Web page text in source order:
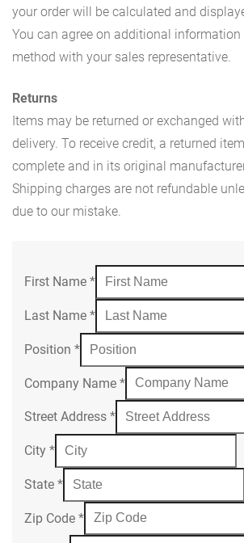
your order will be calculated and
You can agree on additional information
method with your sales representative.
Returns
Items may be returned or exchanged
delivery. To receive credit, a returned
complete and in its original
Shipping charges are not refundable
due to our mistake.
First Name *
Last Name *
Position *
Company Name *
Street Address *
City *
State *
Zip Code *